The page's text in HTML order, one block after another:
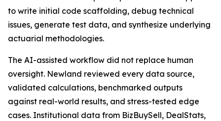
to write initial code scaffolding, debug technical
issues, generate test data, and synthesize underlying
actuarial methodologies.
The AI-assisted workflow did not replace human
oversight. Newland reviewed every data source,
validated calculations, benchmarked outputs
against real-world results, and stress-tested edge
cases. Institutional data from BizBuySell, DealStats,